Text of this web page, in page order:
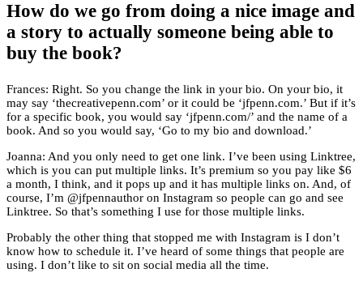
How do we go from doing a nice image and
a story to actually someone being able to
buy the book?
Frances: Right. So you change the link in your bio. On your bio, it
may say ‘thecreativepenn.com’ or it could be ‘jfpenn.com.’ But if it’s
for a specific book, you would say ‘jfpenn.com/’ and the name of a
book. And so you would say, ‘Go to my bio and download.’
Joanna: And you only need to get one link. I’ve been using Linktree,
which is you can put multiple links. It’s premium so you pay like $6
a month, I think, and it pops up and it has multiple links on. And, of
course, I’m @jfpennauthor on Instagram so people can go and see
Linktree. So that’s something I use for those multiple links.
Probably the other thing that stopped me with Instagram is I don’t
know how to schedule it. I’ve heard of some things that people are
using. I don’t like to sit on social media all the time.